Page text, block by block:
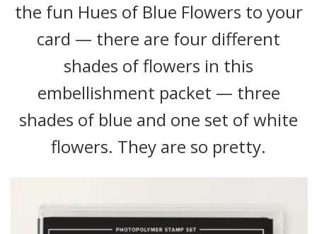
the fun Hues of Blue Flowers to your
card — there are four different
shades of flowers in this
embellishment packet — three
shades of blue and one set of white
flowers. They are so pretty.